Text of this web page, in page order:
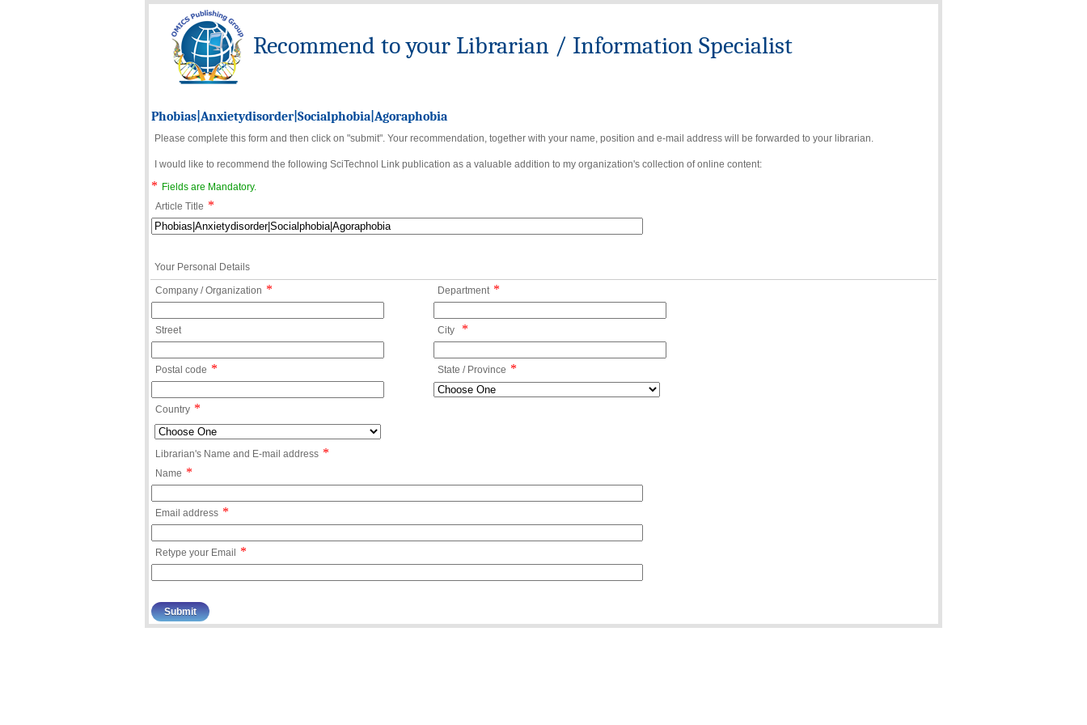
Recommend to your Librarian / Information Specialist
Phobias|Anxietydisorder|Socialphobia|Agoraphobia
Please complete this form and then click on "submit". Your recommendation, together with your name, position and e-mail address will be forwarded to your librarian.
I would like to recommend the following SciTechnol Link publication as a valuable addition to my organization's collection of online content:
*
Fields are Mandatory.
Article Title *
Your Personal Details
Company / Organization * Department *
Street City *
Postal code * State / Province *
Country *
Librarian's Name and E-mail address *
Name *
Email address *
Retype your Email *